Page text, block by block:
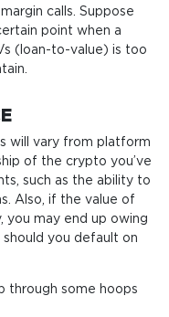
calls. Suppose
point when a
(loan-to-value) is too
will vary from platform
of the crypto you’ve
such as the ability to
Also, if the value of
you may end up owing
you default on
through some hoops